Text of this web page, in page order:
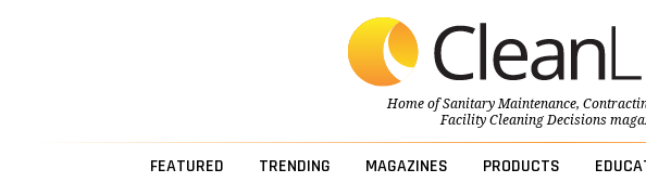
Home ofSanitary Maintenance,
Facility Cleaning Decisions
FEATURED TRENDING MAGAZINES PRODUCTS